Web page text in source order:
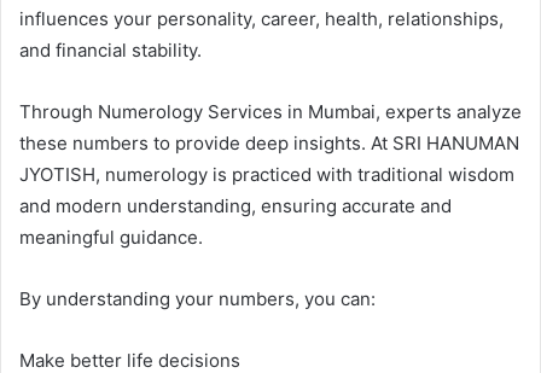
influences your personality, career, health, relationships,
and financial stability.
Through Numerology Services in Mumbai, experts analyze
these numbers to provide deep insights. At SRI HANUMAN
JYOTISH, numerology is practiced with traditional wisdom
and modern understanding, ensuring accurate and
meaningful guidance.
By understanding your numbers, you can:
Make better life decisions